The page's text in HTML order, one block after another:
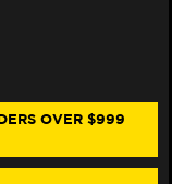
OVER $999